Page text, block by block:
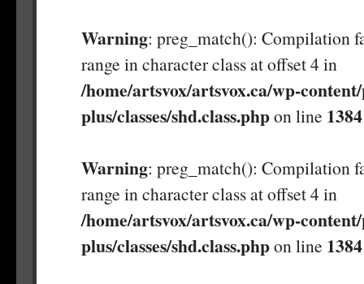
Warning: preg_match(): Compilation
range in character class at offset 4 in
/home/artsvox/artsvox.ca/wp-
plus/classes/shd.class.phpon line 1384
Warning: preg_match(): Compilation
range in character class at offset 4 in
/home/artsvox/artsvox.ca/wp-
plus/classes/shd.class.phpon line 1384